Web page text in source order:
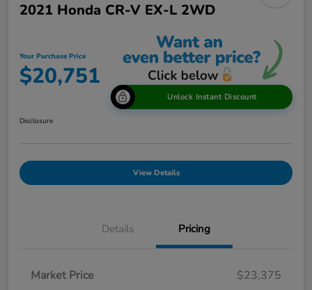
2021 Honda CR-V EX-L 2WD
Your Purchase Price
$20,751
Unlock Instant Discount
Disclosure
View Details
Details Pricing
Market Price
$23,375